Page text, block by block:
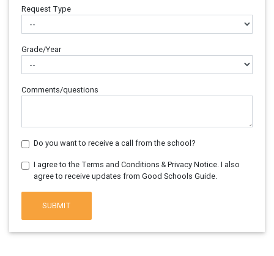
Request Type
Grade/Year
Comments/questions
Do you want to receive a call from the school?
I agree to the Terms and Conditions & Privacy Notice. I also
agree to receive updates from Good Schools Guide.
SUBMIT